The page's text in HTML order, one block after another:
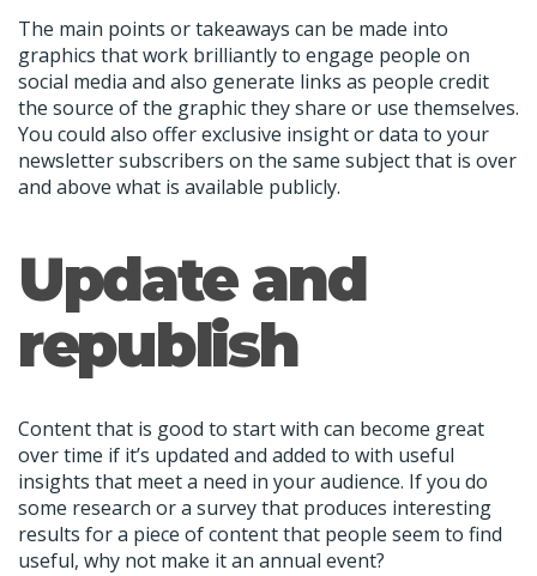
The main points or takeaways can be made into
graphics that work brilliantly to engage people on
social media and also generate links as people credit
the source of the graphic they share or use themselves.
You could also offer exclusive insight or data to your
newsletter subscribers on the same subject that is over
and above what is available publicly.
Update and
republish
Content that is good to start with can become great
over time if it’s updated and added to with useful
insights that meet a need in your audience. If you do
some research or a survey that produces interesting
results for a piece of content that people seem to find
useful, why not make it an annual event?